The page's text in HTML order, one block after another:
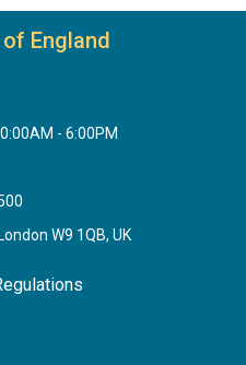
England
- 6:00PM
W9 1QB, UK